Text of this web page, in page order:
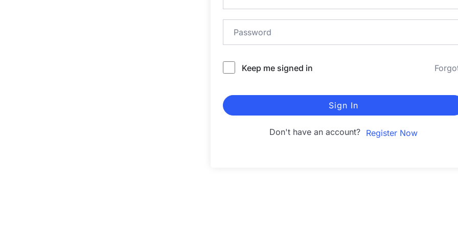
Keep me signed in
Sign In
Don't have an account? Register Now